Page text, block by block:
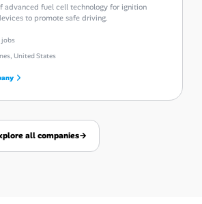
advanced fuel cell technology for ignition
to promote safe driving.
jobs
United States
all companies→